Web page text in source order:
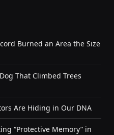
Burned an Area the Size
That Climbed Trees
Are Hiding in Our DNA
“Protective Memory” in